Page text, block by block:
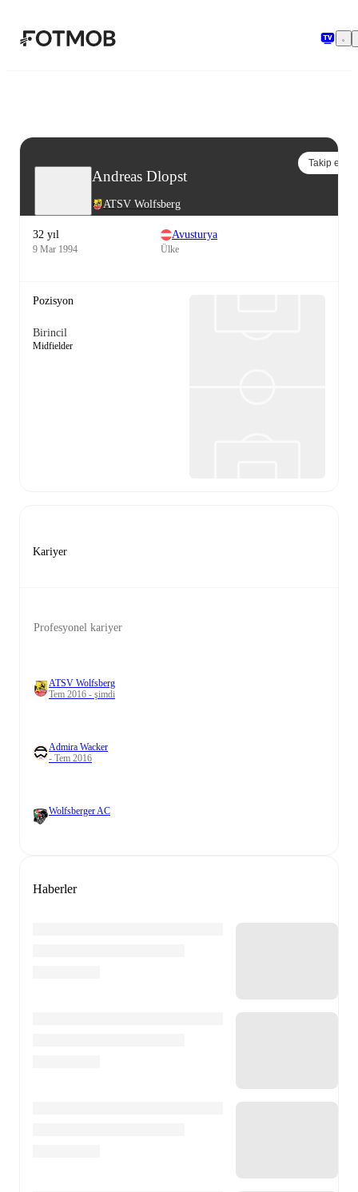
Andreas Dlopst
ATSV Wolfsberg
Takip et
32 yıl
9 Mar 1994
Avusturya
Ülke
Pozisyon
Birincil
Midfielder
Kariyer
Profesyonel kariyer
ATSV Wolfsberg
Tem 2016 - şimdi
Admira Wacker
- Tem 2016
Wolfsberger AC
Haberler